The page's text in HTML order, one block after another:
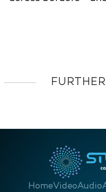
HomeVideoAudio